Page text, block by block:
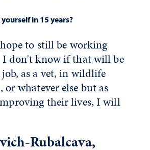
in 15 years?
to still be working
don't know if that will be
as a vet, in wildlife
whatever else but as
their lives, I will
Rubalcava,